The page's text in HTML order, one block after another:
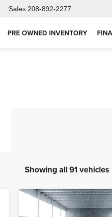
Sales 208-892-2277
PRE OWNED INVENTORY
Showing all 91 vehicles
Ford Bronco
BUY
Compare Vehicle